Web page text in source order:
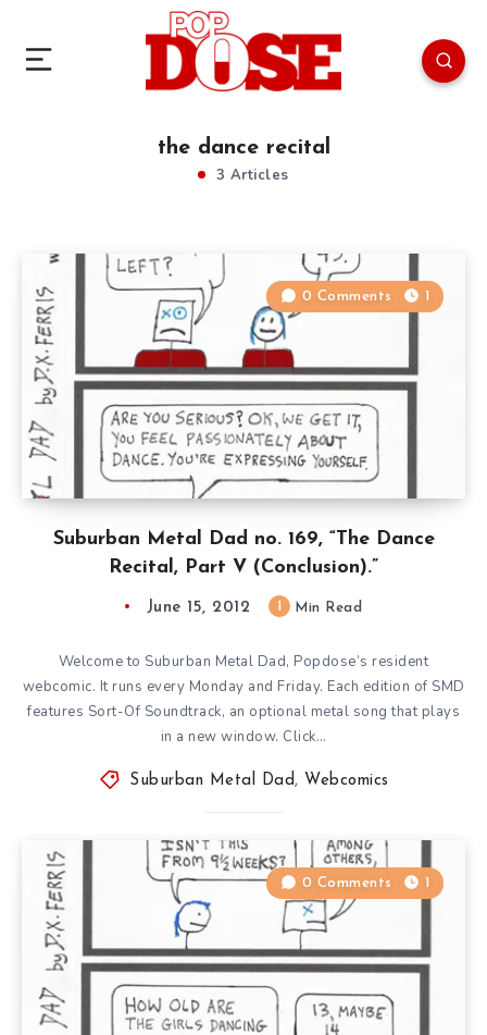
the dance recital
3 Articles
Suburban Metal Dad no. 169, “The Dance
Recital, Part V (Conclusion).”
0 Comments 1
June 15, 2012 Min Read
Welcome to Suburban Metal Dad, Popdose’s resident
webcomic. It runs every Monday and Friday. Each edition of SMD
features Sort-Of Soundtrack, an optional metal song that plays
in a new window. Click…
Suburban Metal Dad , Webcomics
0 Comments 1